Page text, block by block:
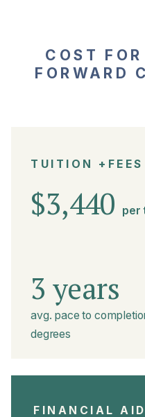
COST
FORWARD
TUITION
$3,440 per
3 years
avg. pace to
degrees
FINANCIAL AID